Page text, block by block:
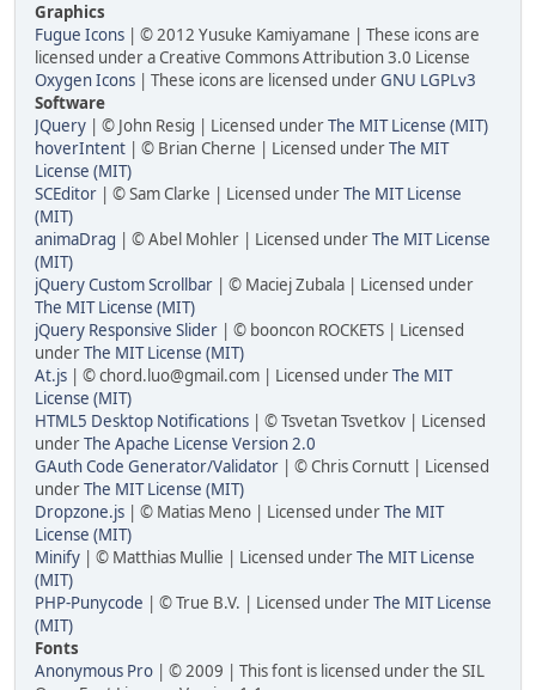
Graphics
Fugue Icons | © 2012 Yusuke Kamiyamane | These icons are
licensed under a Creative Commons Attribution 3.0 License
Oxygen Icons | These icons are licensed underGNU LGPLv3
Software
JQuery | © John Resig | Licensed underThe MIT License (MIT)
hoverIntent | © Brian Cherne | Licensed underThe MIT
License (MIT)
SCEditor | © Sam Clarke | Licensed underThe MIT License
(MIT)
animaDrag | © Abel Mohler | Licensed underThe MIT License
(MIT)
jQuery Custom Scrollbar | © Maciej Zubala | Licensed under
The MIT License (MIT)
jQuery Responsive Slider | © booncon ROCKETS | Licensed
underThe MIT License (MIT)
At.js | © chord.luo@gmail.com | Licensed underThe MIT
License (MIT)
HTML5 Desktop Notifications | © Tsvetan Tsvetkov | Licensed
underThe Apache License Version 2.0
GAuth Code Generator/Validator | © Chris Cornutt | Licensed
underThe MIT License (MIT)
Dropzone.js | © Matias Meno | Licensed underThe MIT
License (MIT)
Minify | © Matthias Mullie | Licensed underThe MIT License
(MIT)
PHP-Punycode | © True B.V. | Licensed underThe MIT License
(MIT)
Fonts
Anonymous Pro | © 2009 | This font is licensed under the SIL